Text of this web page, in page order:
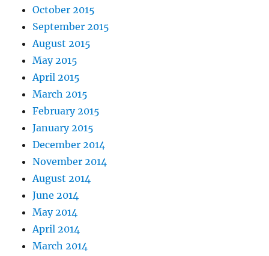
October 2015
September 2015
August 2015
May 2015
April 2015
March 2015
February 2015
January 2015
December 2014
November 2014
August 2014
June 2014
May 2014
April 2014
March 2014